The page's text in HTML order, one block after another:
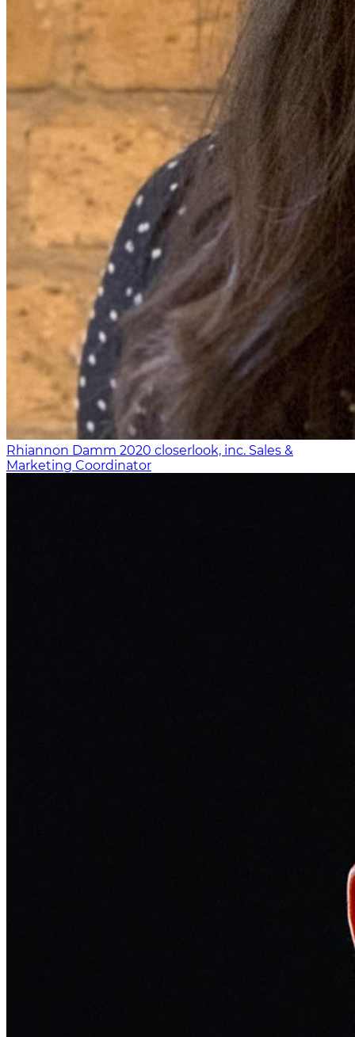
Rhiannon Damm 2020 closerlook, inc. Sales &
Marketing Coordinator